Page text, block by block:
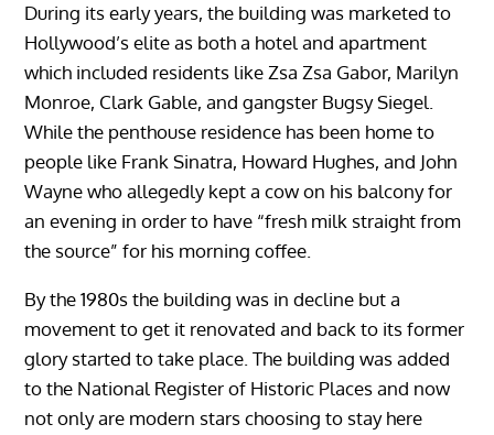
During its early years, the building was marketed to
Hollywood’s elite as both a hotel and apartment
which included residents like Zsa Zsa Gabor, Marilyn
Monroe, Clark Gable, and gangster Bugsy Siegel.
While the penthouse residence has been home to
people like Frank Sinatra, Howard Hughes, and John
Wayne who allegedly kept a cow on his balcony for
an evening in order to have “fresh milk straight from
the source” for his morning coffee.
By the 1980s the building was in decline but a
movement to get it renovated and back to its former
glory started to take place. The building was added
to the National Register of Historic Places and now
not only are modern stars choosing to stay here